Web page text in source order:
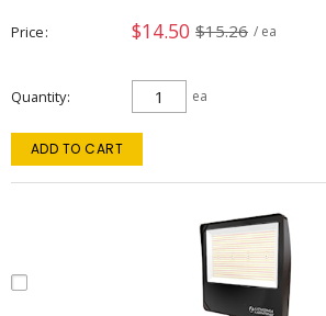
Price $14.50 $15.26 / ea
Quantity ea
ADD TO CART